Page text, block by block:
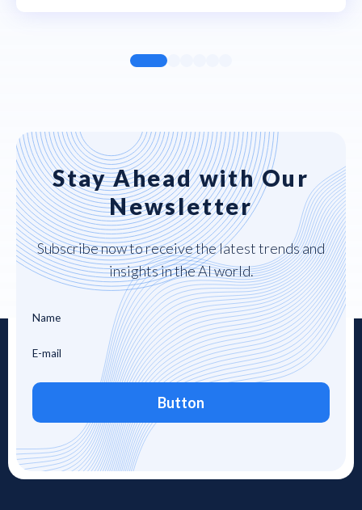
Stay Ahead with Our
Newsletter
Subscribe now to receive the latest trends and
insights in the AI world.
Button